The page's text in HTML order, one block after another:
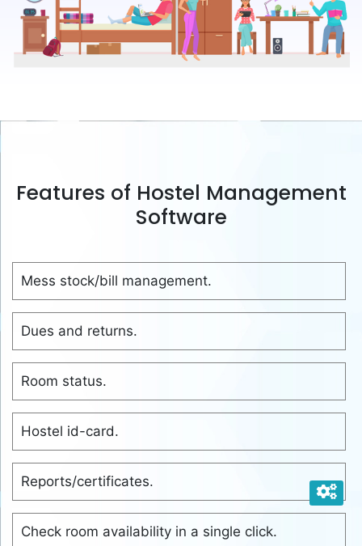
Features of Hostel Management
Software
Mess stock/bill management.
Dues and returns.
Room status.
Hostel id-card.
Reports/certificates.
Check room availability in a single click.